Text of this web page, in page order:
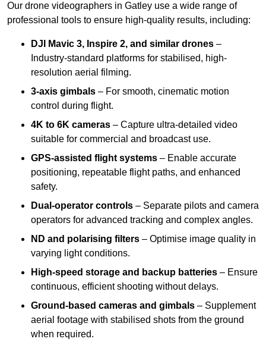
Our drone videographers in Gatley use a wide range of
professional tools to ensure high-quality results, including:
DJI Mavic 3, Inspire 2, and similar drones –
Industry-standard platforms for stabilised, high-
resolution aerial filming.
3-axis gimbals – For smooth, cinematic motion
control during flight.
4K to 6K cameras – Capture ultra-detailed video
suitable for commercial and broadcast use.
GPS-assisted flight systems – Enable accurate
positioning, repeatable flight paths, and enhanced
safety.
Dual-operator controls – Separate pilots and camera
operators for advanced tracking and complex angles.
ND and polarising filters – Optimise image quality in
varying light conditions.
High-speed storage and backup batteries – Ensure
continuous, efficient shooting without delays.
Ground-based cameras and gimbals – Supplement
aerial footage with stabilised shots from the ground
when required.